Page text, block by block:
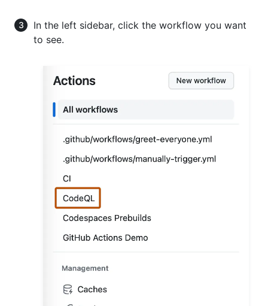
In the left sidebar, click the workflow you want
to see.